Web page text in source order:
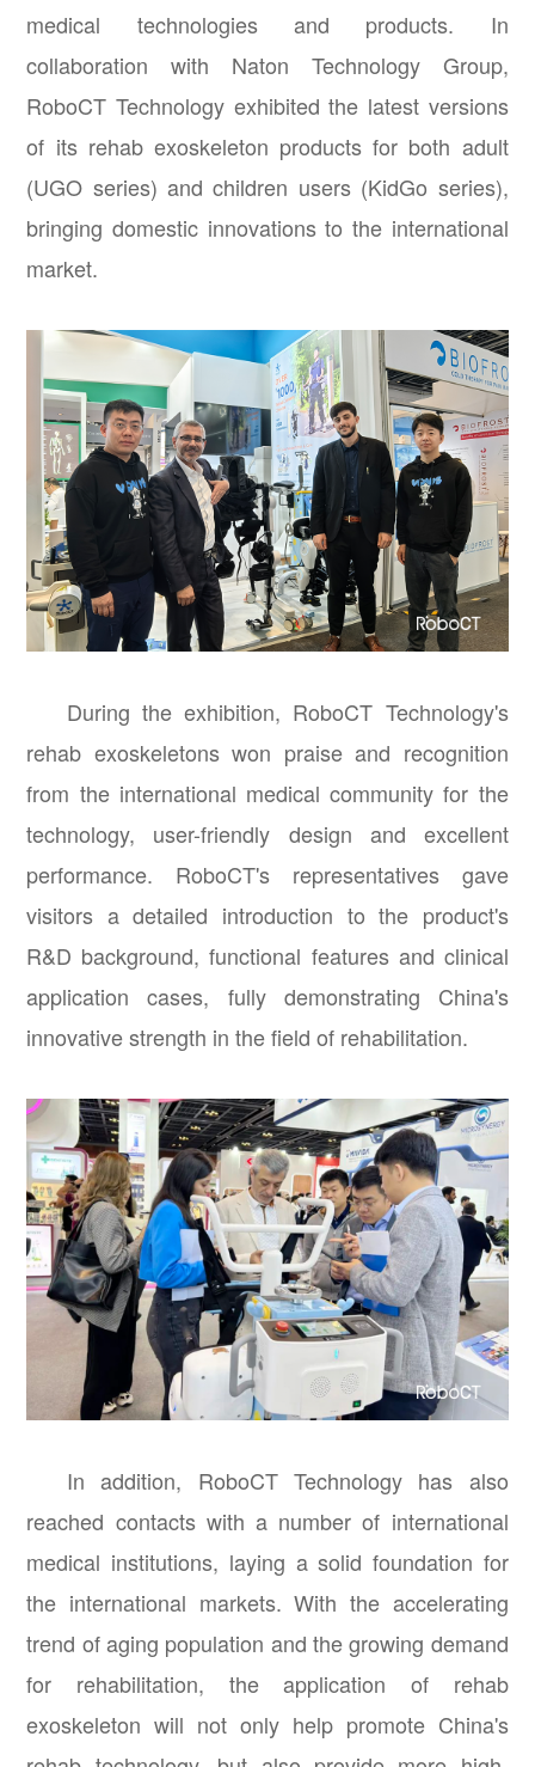
medical technologies and products. In
collaboration with Naton Technology Group,
RoboCT Technology exhibited the latest versions
of its rehab exoskeleton products for both adult
(UGO series) and children users (KidGo series),
bringing domestic innovations to the international
market.
During the exhibition, RoboCT Technology's
rehab exoskeletons won praise and recognition
from the international medical community for the
technology, user-friendly design and excellent
performance. RoboCT's representatives gave
visitors a detailed introduction to the product's
R&D background, functional features and clinical
application cases, fully demonstrating China's
innovative strength in the field of rehabilitation.
In addition, RoboCT Technology has also
reached contacts with a number of international
medical institutions, laying a solid foundation for
the international markets. With the accelerating
trend of aging population and the growing demand
for rehabilitation, the application of rehab
exoskeleton will not only help promote China's